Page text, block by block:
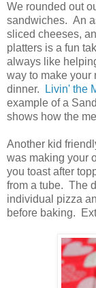
We rounded out
sandwiches. An
sliced cheeses,
platters is a fun
always like
way to make your
dinner.
Livin' the
example of a
shows how the
Another kid
was making your
you toast after
from a tube. The
individual pizza
before baking.